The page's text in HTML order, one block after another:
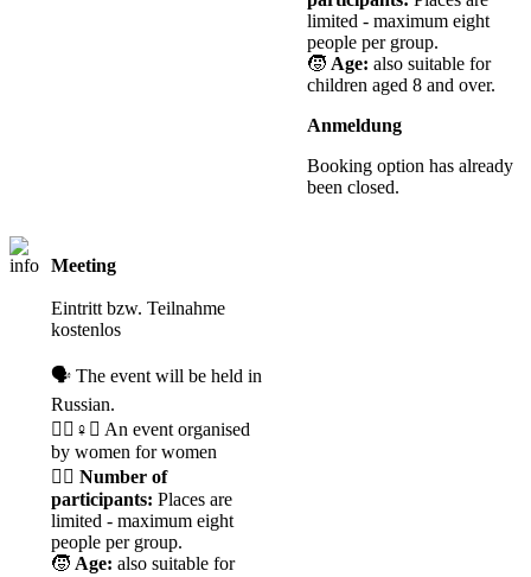
limited - maximum eight
people per group.
🧒 Age: also suitable for
children aged 8 and over.
Anmeldung
Booking option has already
been closed.
Meeting
Eintritt bzw. Teilnahme
kostenlos
🗣️ The event will be held in
Russian.
🧘‍♀️♀️✊ An event organised
by women for women
🙋‍♀️ Number of
participants: Places are
limited - maximum eight
people per group.
🧒 Age: also suitable for